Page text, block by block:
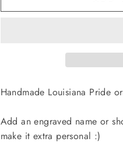
Handmade Louisiana Pride
Add an engraved name or
make it extra personal :)